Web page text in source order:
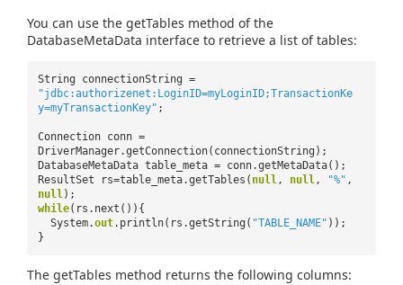
You can use the getTables method of the
DatabaseMetaData interface to retrieve a list of tables:
String connectionString =
"jdbc:authorizenet:LoginID=myLoginID;TransactionKe
y=myTransactionKey" ;
Connection conn =
DriverManager.getConnection(connectionString);
DatabaseMetaData table_meta = conn.getMetaData();
ResultSet rs=table_meta.getTables( null, null, "%" ,
null);
while(rs.next()){
System.out.println(rs.getString( "TABLE_NAME" ));
}
The getTables method returns the following columns: